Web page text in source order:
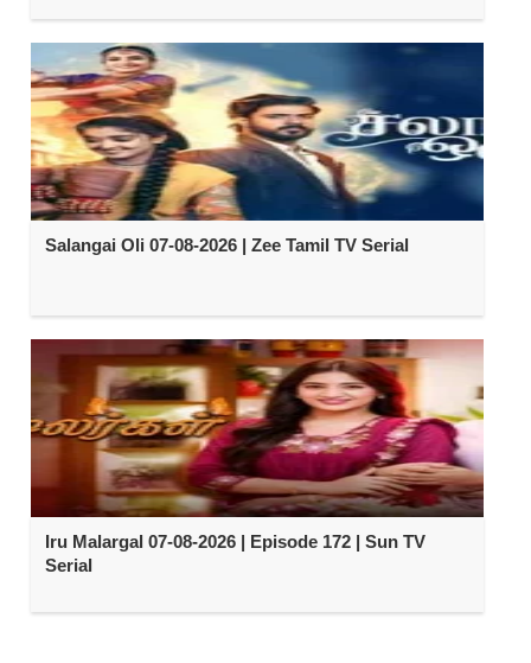
Salangai Oli 07-08-2026 | Zee Tamil TV Serial
Iru Malargal 07-08-2026 | Episode 172 | Sun TV
Serial